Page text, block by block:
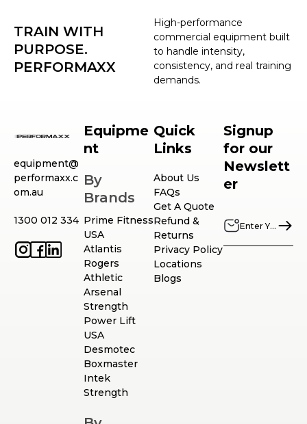
High-performance
commercial equipment built
to handle intensity,
consistency, and real training
demands.
TRAIN WITH
PURPOSE.
PERFORMAXX
equipment@
performaxx.c
om.au
1300 012 334
Equipme
nt
By
Brands
Prime Fitness
USA
Atlantis
Rogers
Athletic
Arsenal
Strength
Power Lift
USA
Desmotec
Boxmaster
Intek
Strength
Quick
Links
About Us
FAQs
Get A Quote
Refund &
Returns
Privacy Policy
Locations
Blogs
Signup
for our
Newslett
er